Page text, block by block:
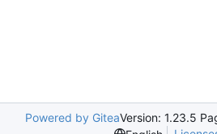
Powered by GiteaVersion: 1.23.5